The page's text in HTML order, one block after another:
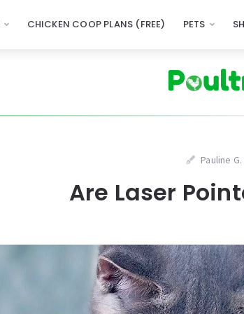
CHICKEN COOP PLANS (FREE) PETS
Pauline
Are Laser